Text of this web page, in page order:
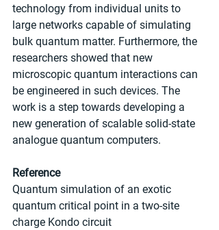
technology from individual units to
large networks capable of simulating
bulk quantum matter. Furthermore, the
researchers showed that new
microscopic quantum interactions can
be engineered in such devices. The
work is a step towards developing a
new generation of scalable solid-state
analogue quantum computers.
Reference
Quantum simulation of an exotic
quantum critical point in a two-site
charge Kondo circuit